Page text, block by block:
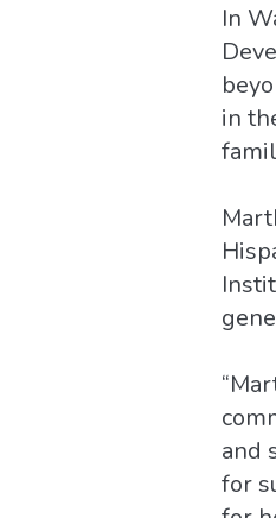
In
in
and
for